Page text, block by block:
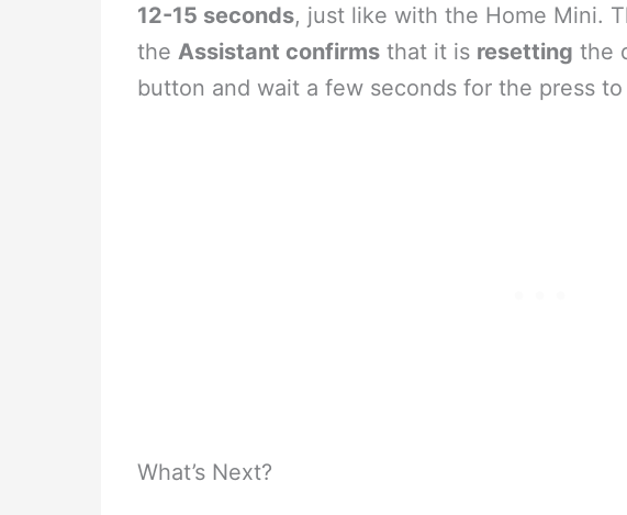
12-15 seconds, just like with the Home Mini.
the Assistant confirms that it is resetting the
button and wait a few seconds for the press
What’s Next?